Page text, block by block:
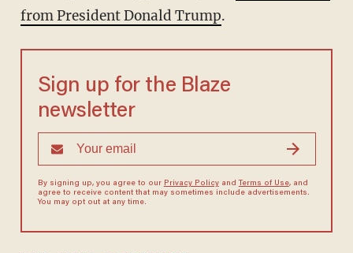
from President Donald Trump.
Sign up for the Blaze
newsletter
By signing up, you agree to our Privacy Policyand Terms of Use, and
agree to receive content that may sometimes include advertisements.
You may opt out at any time.